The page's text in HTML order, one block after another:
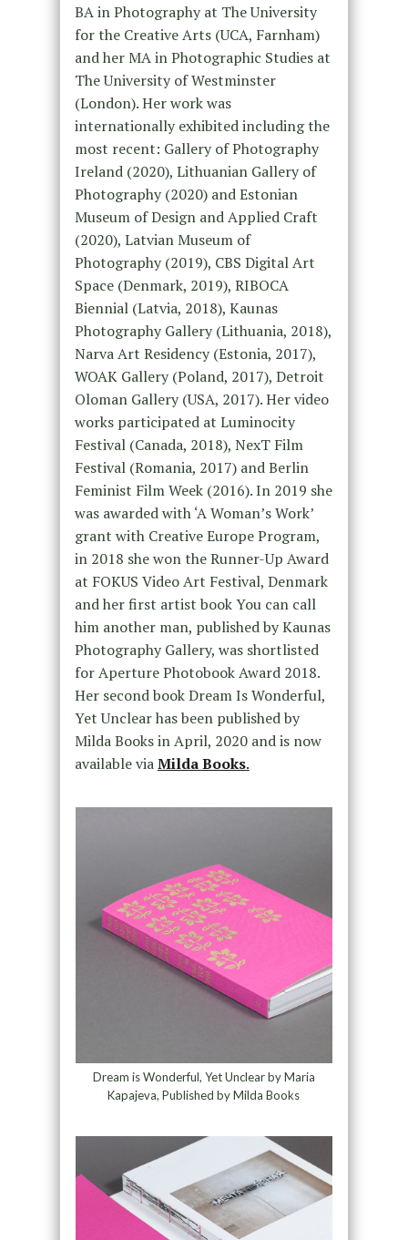
BA in Photography at The University
for the Creative Arts (UCA, Farnham)
and her MA in Photographic Studies at
The University of Westminster
(London). Her work was
internationally exhibited including the
most recent: Gallery of Photography
Ireland (2020), Lithuanian Gallery of
Photography (2020) and Estonian
Museum of Design and Applied Craft
(2020), Latvian Museum of
Photography (2019), CBS Digital Art
Space (Denmark, 2019), RIBOCA
Biennial (Latvia, 2018), Kaunas
Photography Gallery (Lithuania, 2018),
Narva Art Residency (Estonia, 2017),
WOAK Gallery (Poland, 2017), Detroit
Oloman Gallery (USA, 2017). Her video
works participated at Luminocity
Festival (Canada, 2018), NexT Film
Festival (Romania, 2017) and Berlin
Feminist Film Week (2016). In 2019 she
was awarded with ‘A Woman’s Work’
grant with Creative Europe Program,
in 2018 she won the Runner-Up Award
at FOKUS Video Art Festival, Denmark
and her first artist book You can call
him another man, published by Kaunas
Photography Gallery, was shortlisted
for Aperture Photobook Award 2018.
Her second book Dream Is Wonderful,
Yet Unclear has been published by
Milda Books in April, 2020 and is now
available viaMilda Books.
Dream is Wonderful, Yet Unclear by Maria
Kapajeva, Published by Milda Books